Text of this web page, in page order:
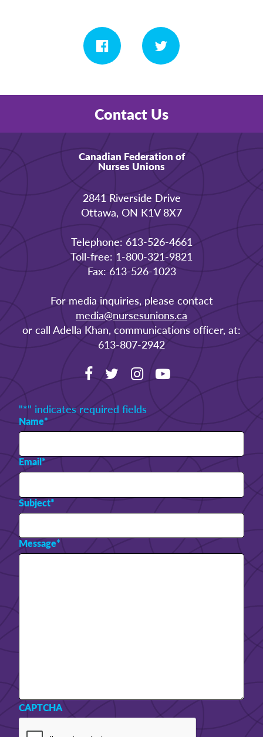
Contact Us
Canadian Federation of
Nurses Unions
2841 Riverside Drive
Ottawa, ON K1V 8X7
Telephone: 613-526-4661
Toll-free: 1-800-321-9821
Fax: 613-526-1023
For media inquiries, please contact
media@nursesunions.ca
or call Adella Khan, communications officer, at:
613-807-2942
"*" indicates required fields
Name*
Email*
Subject*
Message*
CAPTCHA